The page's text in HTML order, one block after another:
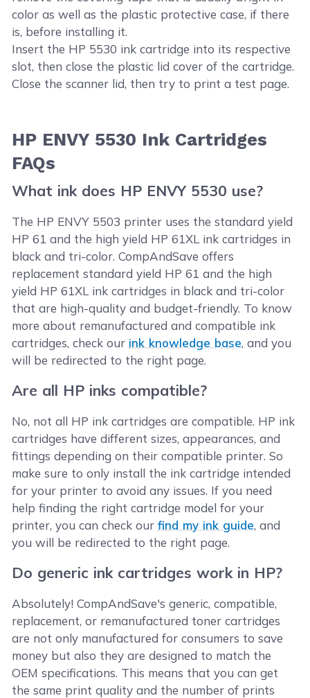
color as well as the plastic protective case, if there
is, before installing it.
Insert the HP 5530 ink cartridge into its respective
slot, then close the plastic lid cover of the cartridge.
Close the scanner lid, then try to print a test page.
HP ENVY 5530 Ink Cartridges
FAQs
What ink does HP ENVY 5530 use?
The HP ENVY 5503 printer uses the standard yield
HP 61 and the high yield HP 61XL ink cartridges in
black and tri-color. CompAndSave offers
replacement standard yield HP 61 and the high
yield HP 61XL ink cartridges in black and tri-color
that are high-quality and budget-friendly. To know
more about remanufactured and compatible ink
cartridges, check our ink knowledge base, and you
will be redirected to the right page.
Are all HP inks compatible?
No, not all HP ink cartridges are compatible. HP ink
cartridges have different sizes, appearances, and
fittings depending on their compatible printer. So
make sure to only install the ink cartridge intended
for your printer to avoid any issues. If you need
help finding the right cartridge model for your
printer, you can check ourfind my ink guide, and
you will be redirected to the right page.
Do generic ink cartridges work in HP?
Absolutely! CompAndSave's generic, compatible,
replacement, or remanufactured toner cartridges
are not only manufactured for consumers to save
money but also they are designed to match the
OEM specifications. This means that you can get
the same print quality and the number of prints